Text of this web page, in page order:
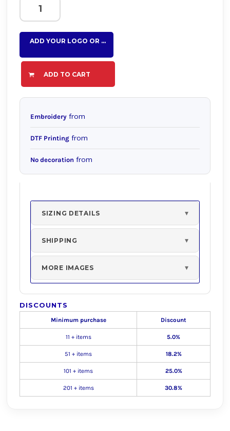
ADD YOUR LOGO OR TEXT HERE
ADD TO CART
Embroidery from
DTF Printing from
No decoration from
SIZING DETAILS
SHIPPING
MORE IMAGES
DISCOUNTS
Minimum purchase Discount
11 + items 5.0%
51 + items 18.2%
101 + items 25.0%
201 + items 30.8%